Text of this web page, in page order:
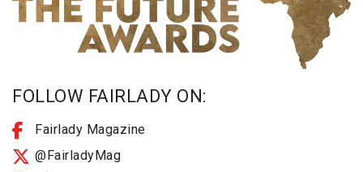
FOLLOW FAIRLADY ON:
Fairlady Magazine
@FairladyMag